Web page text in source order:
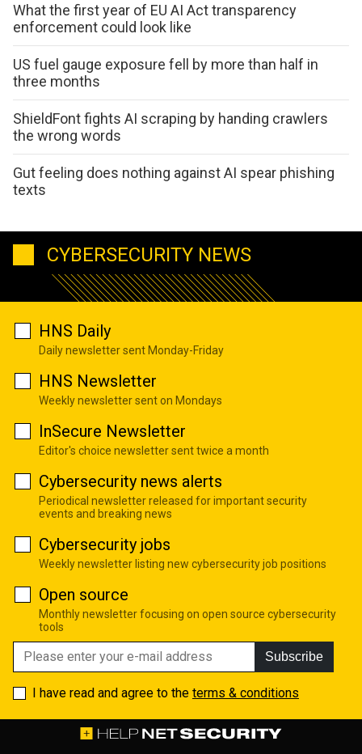
What the first year of EU AI Act transparency
enforcement could look like
US fuel gauge exposure fell by more than half in
three months
ShieldFont fights AI scraping by handing crawlers
the wrong words
Gut feeling does nothing against AI spear phishing
texts
CYBERSECURITY NEWS
HNS Daily
Daily newsletter sent Monday-Friday
HNS Newsletter
Weekly newsletter sent on Mondays
InSecure Newsletter
Editor's choice newsletter sent twice a month
Cybersecurity news alerts
Periodical newsletter released for important security
events and breaking news
Cybersecurity jobs
Weekly newsletter listing new cybersecurity job positions
Open source
Monthly newsletter focusing on open source cybersecurity
tools
Subscribe
I have read and agree to the terms & conditions